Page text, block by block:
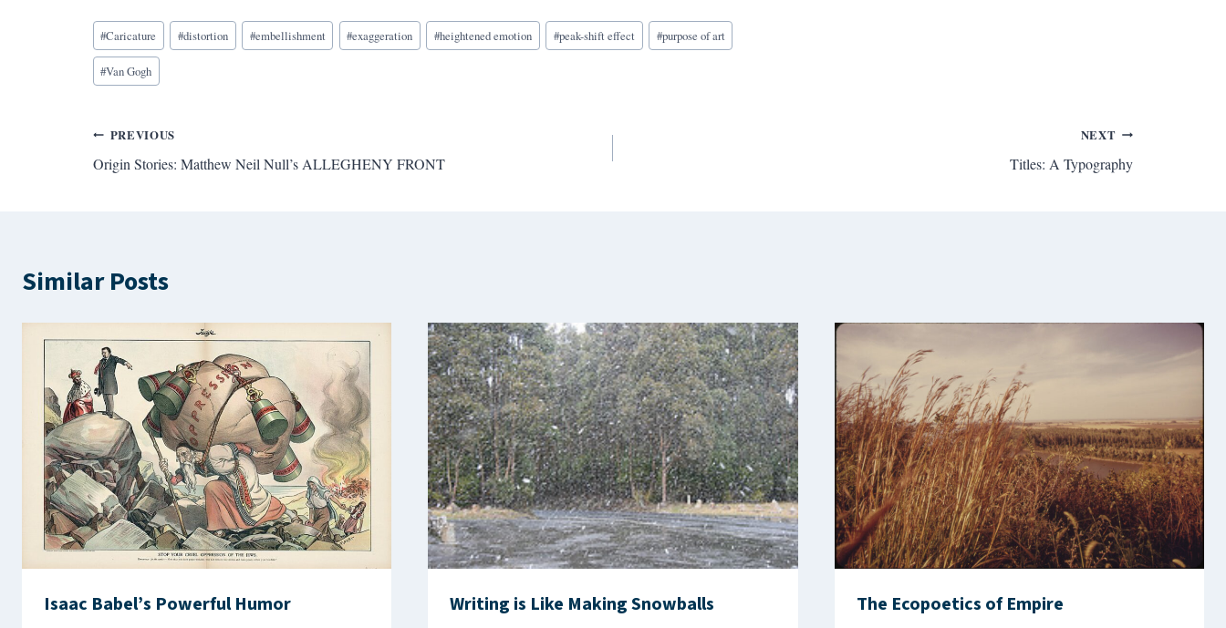
Blog
Tags:
#Caricature #distortion #embellishment #exaggeration #heightened emotion #peak-shift effect #purpose of art
#Van Gogh
Post
navigation
PREVIOUS
Origin Stories: Matthew Neil Null’s ALLEGHENY FRONT
NEXT
Titles: A Typography
Similar Posts
Isaac Babel’s Powerful Humor Writing is Like Making Snowballs The Ecopoetics of Empire